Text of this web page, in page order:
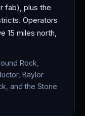
fab), plus the
Operators
15 miles north,
Rock,
Baylor
and the Stone